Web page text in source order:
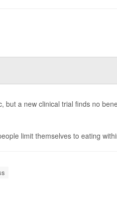
but a new clinical trial finds no
limit themselves to eating